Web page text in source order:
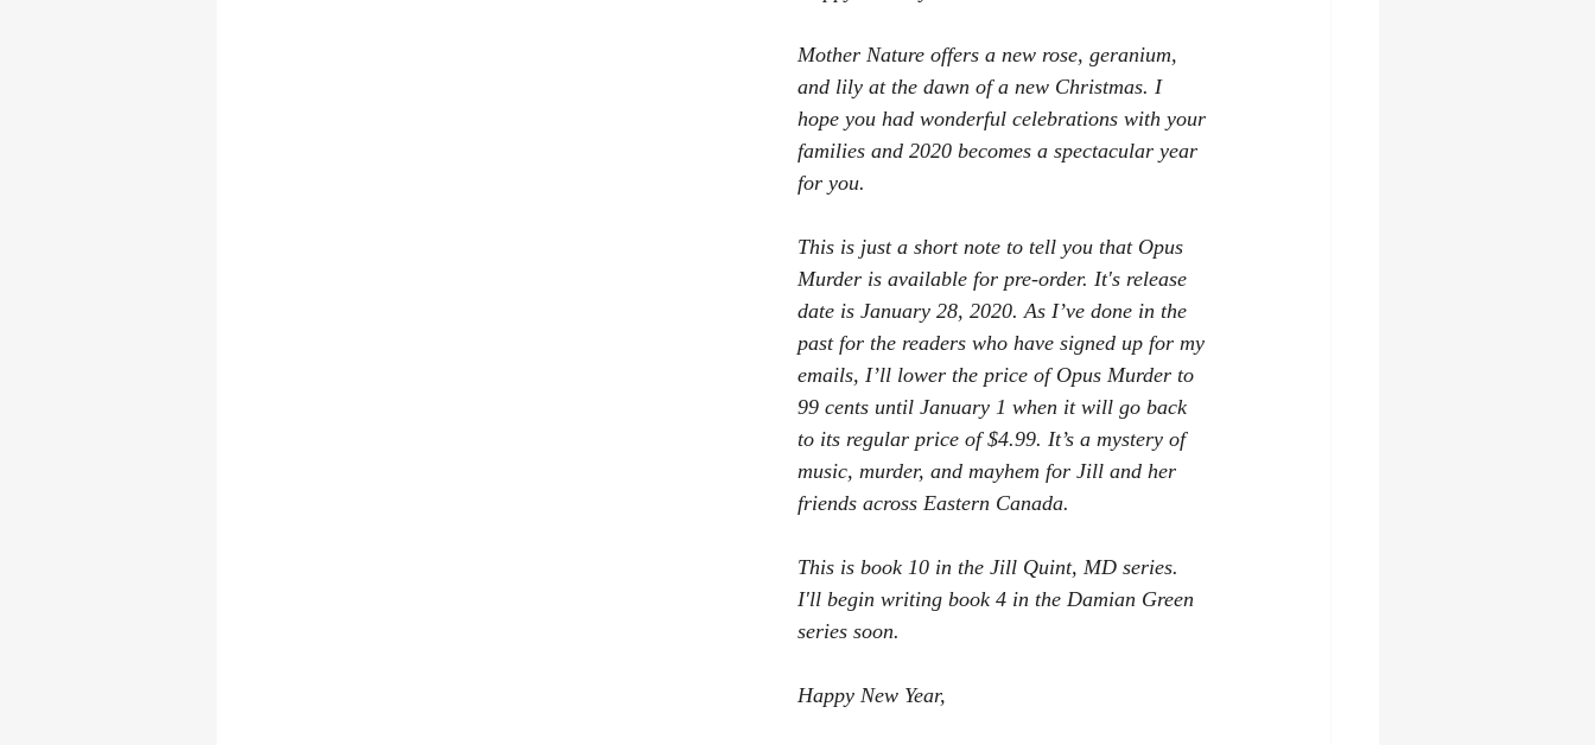
Mother Nature offers a new rose, geranium,
and lily at the dawn of a new Christmas. I
hope you had wonderful celebrations with your
families and 2020 becomes a spectacular year
for you.
This is just a short note to tell you that Opus
Murder is available for pre-order. It's release
date is January 28, 2020. As I’ve done in the
past for the readers who have signed up for my
emails, I’ll lower the price of Opus Murder to
99 cents until January 1 when it will go back
to its regular price of $4.99. It’s a mystery of
music, murder, and mayhem for Jill and her
friends across Eastern Canada.
This is book 10 in the Jill Quint, MD series.
I'll begin writing book 4 in the Damian Green
series soon.
Happy New Year,